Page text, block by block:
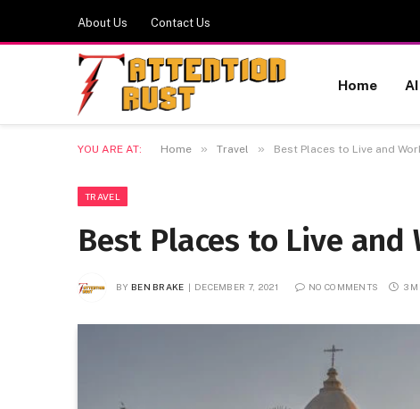
About Us Contact Us
Home AI
YOU ARE AT: Home » Travel » Best Places to Live and
TRAVEL
Best Places to Live and
BY BEN BRAKE DECEMBER 7, 2021 NO COMMENTS 3